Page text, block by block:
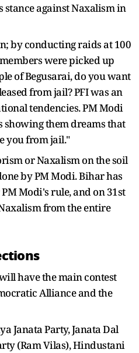
against Naxalism in
by conducting raids at 100
were picked up
of Begusarai, do you want
from jail? PFI was an
tendencies. PM Modi
showing them dreams that
you from jail."
or Naxalism on the soil
by PM Modi. Bihar has
Modi's rule, and on 31st
from the entire
have the main contest
Alliance and the
Janata Party, Janata Dal
(Ram Vilas), Hindustani